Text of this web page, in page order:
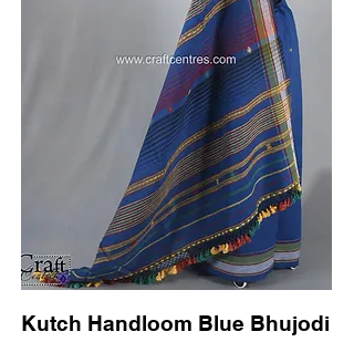
Kutch Handloom Blue Bhujodi